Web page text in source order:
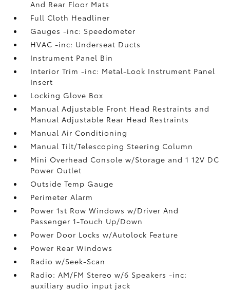
And Rear Floor Mats
Full Cloth Headliner
Gauges -inc: Speedometer
HVAC -inc: Underseat Ducts
Instrument Panel Bin
Interior Trim -inc: Metal-Look Instrument Panel
Insert
Locking Glove Box
Manual Adjustable Front Head Restraints and
Manual Adjustable Rear Head Restraints
Manual Air Conditioning
Manual Tilt/Telescoping Steering Column
Mini Overhead Console w/Storage and 1 12V DC
Power Outlet
Outside Temp Gauge
Perimeter Alarm
Power 1st Row Windows w/Driver And
Passenger 1-Touch Up/Down
Power Door Locks w/Autolock Feature
Power Rear Windows
Radio w/Seek-Scan
Radio: AM/FM Stereo w/6 Speakers -inc:
auxiliary audio input jack